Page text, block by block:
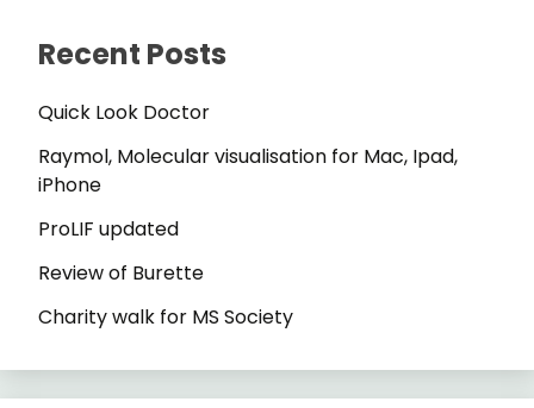
Recent Posts
Quick Look Doctor
Raymol, Molecular visualisation for Mac, Ipad,
iPhone
ProLIF updated
Review of Burette
Charity walk for MS Society